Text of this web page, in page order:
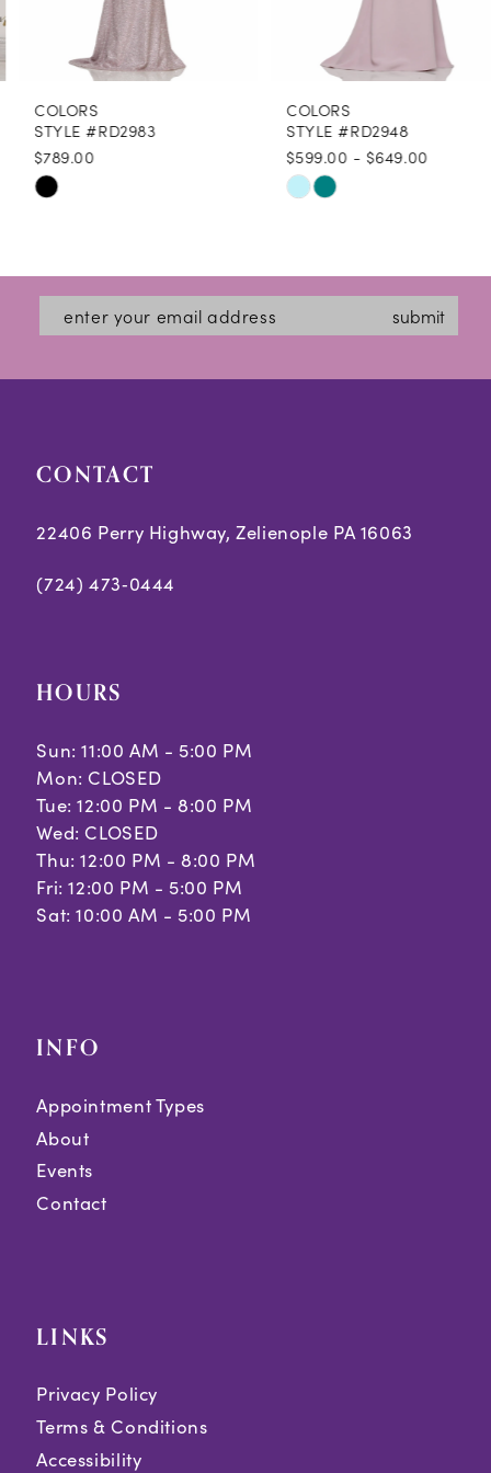
9
10
COLORS
STYLE #RD2983
$789.00
Skip
#c517ff043d
end
COLORS
STYLE #RD2948
$599.00 - $649.00
Skip
to
end
submit
CONTACT
22406 Perry Highway, Zelienople PA 16063
(724) 473‑0444
HOURS
Sun: 11:00 AM - 5:00 PM
Mon: CLOSED
Tue: 12:00 PM - 8:00 PM
Wed: CLOSED
Thu: 12:00 PM - 8:00 PM
Fri: 12:00 PM - 5:00 PM
Sat: 10:00 AM - 5:00 PM
INFO
Appointment Types
About
Events
Contact
LINKS
Privacy Policy
Terms & Conditions
Accessibility